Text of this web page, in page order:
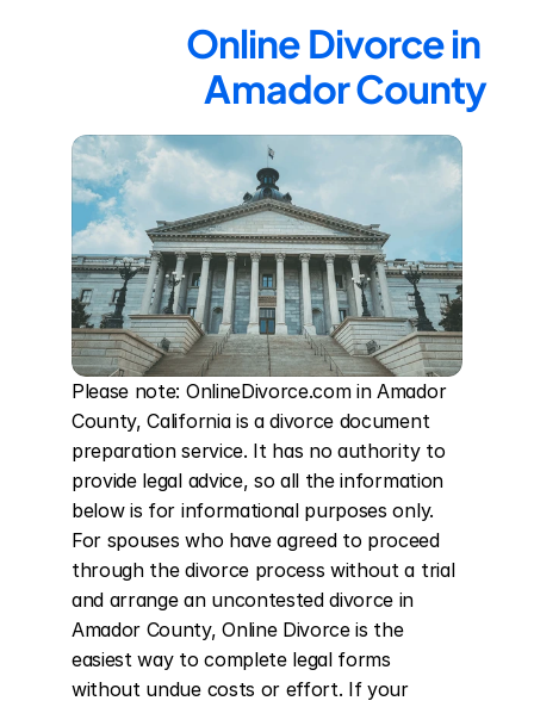
Online Divorce in
Amador County
Please note: OnlineDivorce.com in Amador
County, California is a divorce document
preparation service. It has no authority to
provide legal advice, so all the information
below is for informational purposes only.
For spouses who have agreed to proceed
through the divorce process without a trial
and arrange an uncontested divorce in
Amador County, Online Divorce is the
easiest way to complete legal forms
without undue costs or effort. If your